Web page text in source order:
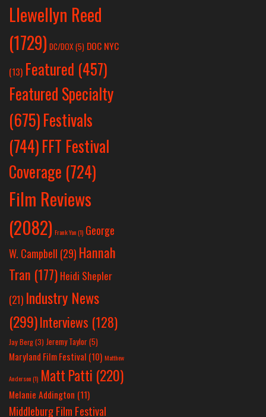
Llewellyn Reed
(1729) DC/DOX(5) DOC NYC
(13) Featured (457)
Featured Specialty
(675)Festivals
(744)FFT Festival
Coverage (724)
Film Reviews
(2082) Frank Yan(1) George
W. Campbell (29) Hannah
Tran (177) Heidi Shepler
(21) Industry News
(299)Interviews (128)
Jay Berg(3) Jeremy Taylor(5)
Maryland Film Festival (10) Matthew
Anderson(1) Matt Patti (220)
Melanie Addington (11)
Middleburg Film Festival